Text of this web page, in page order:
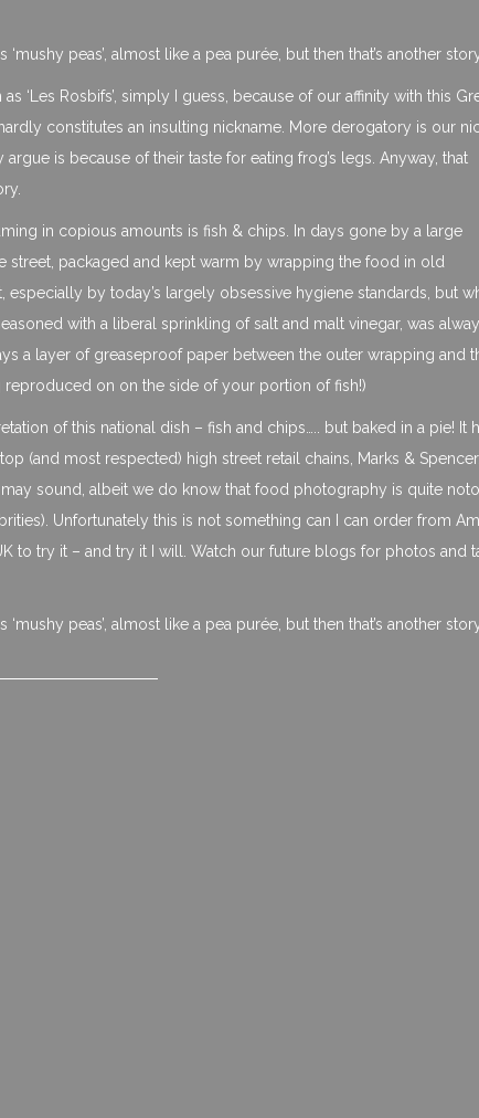
peas’, almost like a pea purée, but then that’s another
‘Les Rosbifs’, simply I guess, because of our affinity with this
constitutes an insulting nickname. More derogatory is our
is because of their taste for eating frog’s legs. Anyway, that
in copious amounts is fish & chips. In days gone by a large
packaged and kept warm by wrapping the food in old
by today’s largely obsessive hygiene standards, but
with a liberal sprinkling of salt and malt vinegar, was
a layer of greaseproof paper between the outer wrapping and
on on the side of your portion of fish!)
of this national dish – fish and chips….. but baked in a pie! It
(and most respected) high street retail chains, Marks & Spencer.
sound, albeit we do know that food photography is quite
Unfortunately this is not something can I can order from
to try it – and try it I will. Watch our future blogs for photos and
peas’, almost like a pea purée, but then that’s another